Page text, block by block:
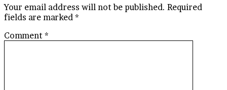
Your email address will not be published. Required
fields are marked *
Comment *